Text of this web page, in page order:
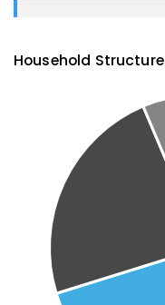
Household Structure